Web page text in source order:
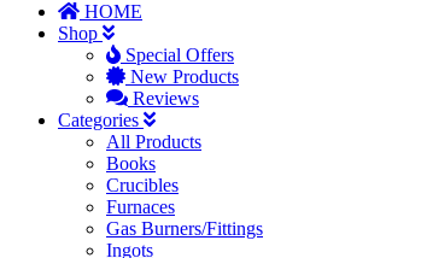
HOME
Shop
Special Offers
New Products
Reviews
Categories
All Products
Books
Crucibles
Furnaces
Gas Burners/Fittings
Ingots